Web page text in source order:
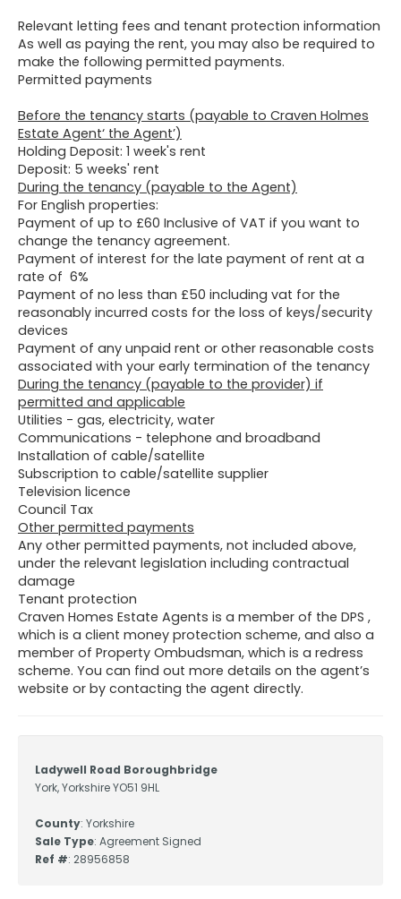
Relevant letting fees and tenant protection information
As well as paying the rent, you may also be required to
make the following permitted payments.
Permitted payments
Before the tenancy starts (payable to Craven Holmes
Estate Agent‘ the Agent’)
Holding Deposit: 1 week's rent
Deposit: 5 weeks' rent
During the tenancy (payable to the Agent)
For English properties:
Payment of up to £60 Inclusive of VAT if you want to
change the tenancy agreement.
Payment of interest for the late payment of rent at a
rate of 6%
Payment of no less than £50 including vat for the
reasonably incurred costs for the loss of keys/security
devices
Payment of any unpaid rent or other reasonable costs
associated with your early termination of the tenancy
During the tenancy (payable to the provider) if
permitted and applicable
Utilities - gas, electricity, water
Communications - telephone and broadband
Installation of cable/satellite
Subscription to cable/satellite supplier
Television licence
Council Tax
Other permitted payments
Any other permitted payments, not included above,
under the relevant legislation including contractual
damage
Tenant protection
Craven Homes Estate Agents is a member of the DPS ,
which is a client money protection scheme, and also a
member of Property Ombudsman, which is a redress
scheme. You can find out more details on the agent’s
website or by contacting the agent directly.
Ladywell Road Boroughbridge
York, Yorkshire YO51 9HL
County: Yorkshire
Sale Type: Agreement Signed
Ref #: 28956858